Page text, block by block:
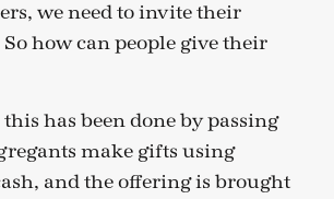
we need to invite their
how can people give their
has been done by passing
make gifts using
and the offering is brought